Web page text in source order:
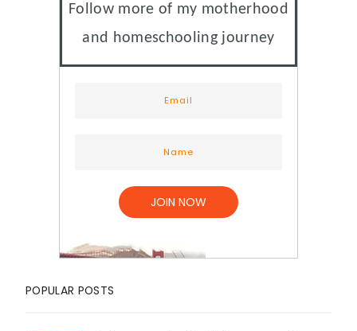
Follow more of my motherhood
and homeschooling journey
POPULAR POSTS